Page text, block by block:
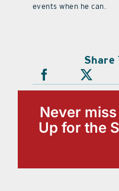
events when he can.
Share
Never
Up for the